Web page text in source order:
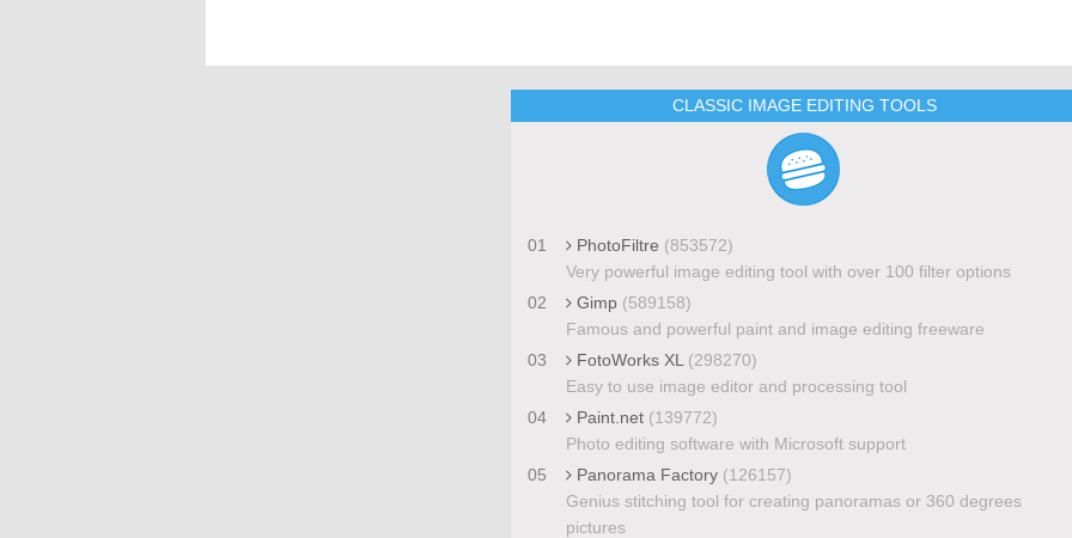
CLASSIC IMAGE EDITING TOOLS
01 PhotoFiltre (853572)
Very powerful image editing tool with over 100 filter options
02
Gimp (589158)
Famous and powerful paint and image editing freeware
03
FotoWorks XL (298270)
Easy to use image editor and processing tool
04
Paint.net (139772)
Photo editing software with Microsoft support
05
Panorama Factory (126157)
Genius stitching tool for creating panoramas or 360 degrees
pictures